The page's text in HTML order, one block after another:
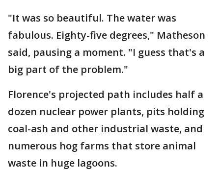
"It was so beautiful. The water was
fabulous. Eighty-five degrees," Matheson
said, pausing a moment. "I guess that's a
big part of the problem."
Florence's projected path includes half a
dozen nuclear power plants, pits holding
coal-ash and other industrial waste, and
numerous hog farms that store animal
waste in huge lagoons.